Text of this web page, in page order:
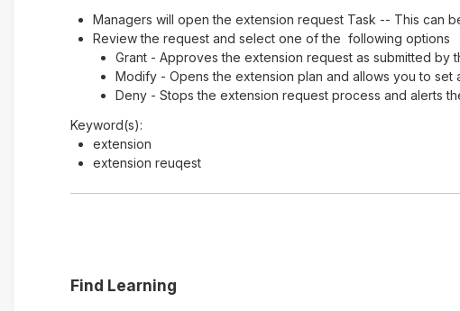
Managers will open the extension request Task -- This can
Review the request and select one of the following options
Grant - Approves the extension request as submitted by
Modify - Opens the extension plan and allows you to set
Deny - Stops the extension request process and alerts
Keyword(s):
extension
extension reuqest
Find Learning